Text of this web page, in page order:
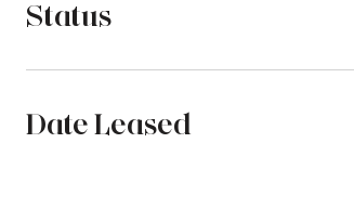
Status
Date Leased